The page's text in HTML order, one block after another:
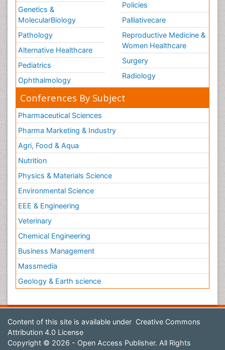
Genetics &
MolecularBiology
Pathology
Alternative Healthcare
Pediatrics
Ophthalmology
Policies
Palliativecare
Reproductive Medicine &
Women Healthcare
Surgery
Radiology
Conferences By Subject
Pharmaceutical Sciences
Pharma Marketing & Industry
Agri, Food & Aqua
Nutrition
Physics & Materials Science
Environmental Science
EEE & Engineering
Veterinary
Chemical Engineering
Business Management
Massmedia
Geology & Earth science
Content of this site is available under Creative Commons
Attribution 4.0 License
Copyright © 2026 - Open Access Publisher. All Rights